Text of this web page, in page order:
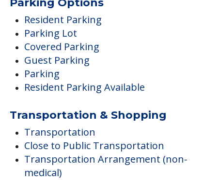
Parking Options
Resident Parking
Parking Lot
Covered Parking
Guest Parking
Parking
Resident Parking Available
Transportation & Shopping
Transportation
Close to Public Transportation
Transportation Arrangement (non-
medical)